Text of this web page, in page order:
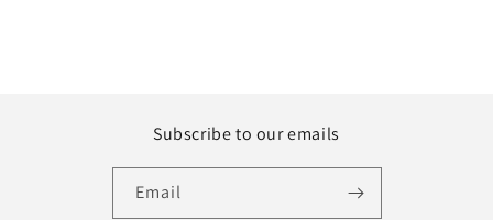
Subscribe to our emails
Email